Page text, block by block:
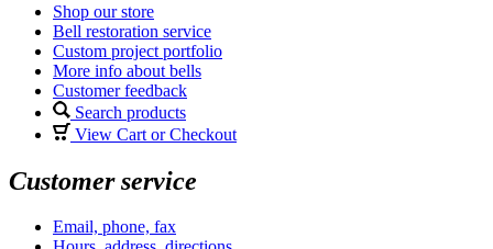
Shop our store
Bell restoration service
Custom project portfolio
More info about bells
Customer feedback
Search products
View Cart or Checkout
Customer service
Email, phone, fax